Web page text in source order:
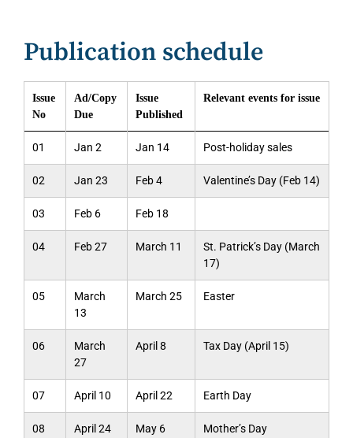
Publication schedule
Issue
No
Ad/Copy
Due
Issue
Published
Relevant events for issue
01 Jan 2 Jan 14 Post-holiday sales
02 Jan 23 Feb 4 Valentine’s Day (Feb 14)
03 Feb 6 Feb 18
04 Feb 27 March 11
St. Patrick’s Day (March
17)
05
March
13
March 25 Easter
06
March
27
April 8 Tax Day (April 15)
07 April 10 April 22 Earth Day
08 April 24 May 6 Mother’s Day